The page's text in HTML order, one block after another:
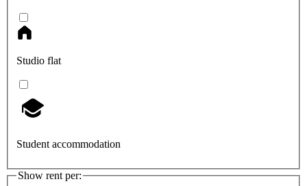
Studio flat
Student accommodation
Show rent per: